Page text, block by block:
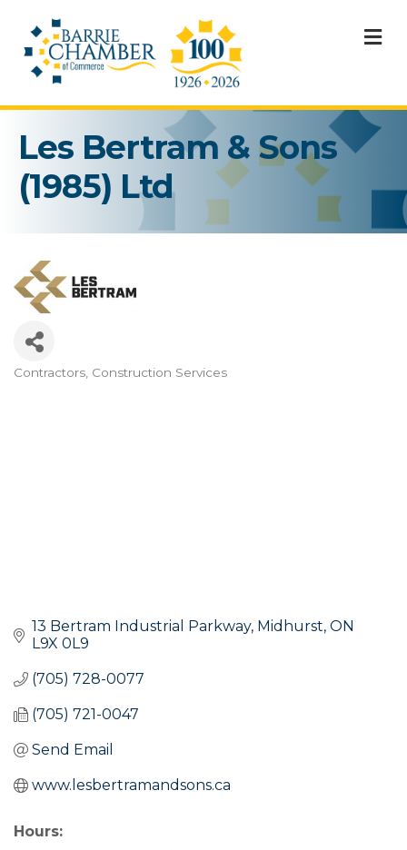
Les Bertram & Sons
(1985) Ltd
Categories
Contractors Construction Services
13 Bertram Industrial Parkway Midhurst ON
L9X 0L9
(705) 728-0077
(705) 721-0047
Send Email
www.lesbertramandsons.ca
Hours: